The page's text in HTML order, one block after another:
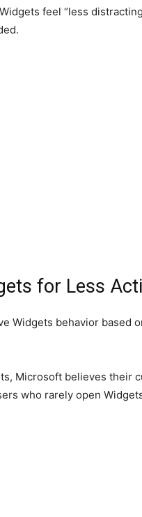
feel “less
for Less
Widgets behavior based
Microsoft believes their
who rarely open